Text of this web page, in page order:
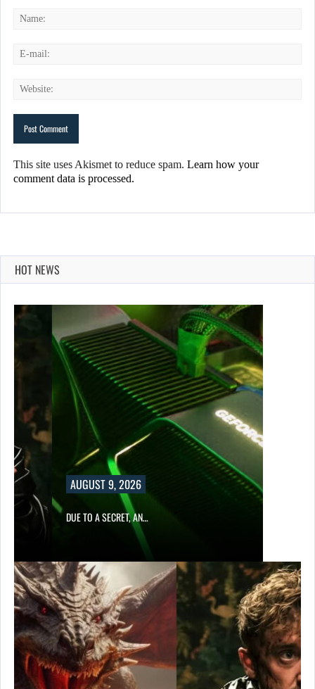
This site uses Akismet to reduce spam. Learn how your
comment data is processed.
HOT NEWS
AUGUST 9, 2026
DUE TO A SECRET, AN…